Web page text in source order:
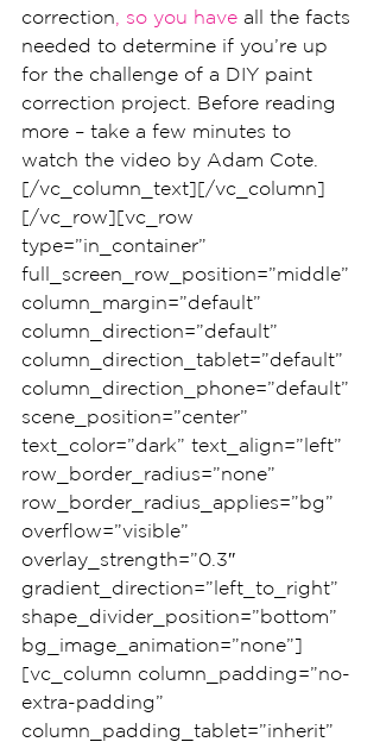
correction , so you have all the facts
needed to determine if you’re up
for the challenge of a DIY paint
correction project. Before reading
more – take a few minutes to
watch the video by Adam Cote.
[/vc_column_text][/vc_column]
[/vc_row][vc_row
type=”in_container”
full_screen_row_position=”middle”
column_margin=”default”
column_direction=”default”
column_direction_tablet=”default”
column_direction_phone=”default”
scene_position=”center”
text_color=”dark” text_align=”left”
row_border_radius=”none”
row_border_radius_applies=”bg”
overflow=”visible”
overlay_strength=”0.3″
gradient_direction=”left_to_right”
shape_divider_position=”bottom”
bg_image_animation=”none”]
[vc_column column_padding=”no-
extra-padding”
column_padding_tablet=”inherit”